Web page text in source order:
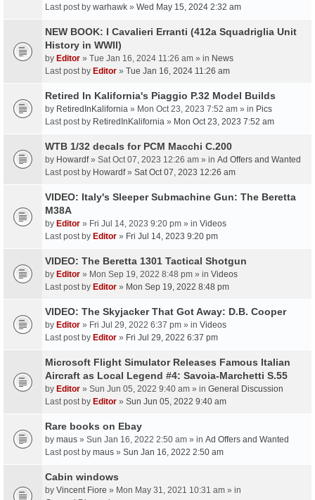
Last post by warhawk » Wed May 15, 2024 2:32 am
NEW BOOK: I Cavalieri Erranti (412a Squadriglia Unit
History in WWII)
by Editor » Tue Jan 16, 2024 11:26 am » in News
Last post by Editor » Tue Jan 16, 2024 11:26 am
Retired In Kalifornia's Piaggio P.32 Model Builds
by RetiredInKalifornia » Mon Oct 23, 2023 7:52 am » in Pics
Last post by RetiredInKalifornia » Mon Oct 23, 2023 7:52 am
WTB 1/32 decals for PCM Macchi C.200
by Howardf» Sat Oct 07, 2023 12:26 am » in Ad Offers and Wanted
Last post by Howardf» Sat Oct 07, 2023 12:26 am
VIDEO: Italy's Sleeper Submachine Gun: The Beretta
M38A
by Editor » Fri Jul 14, 2023 9:20 pm » in Videos
Last post by Editor » Fri Jul 14, 2023 9:20 pm
VIDEO: The Beretta 1301 Tactical Shotgun
by Editor » Mon Sep 19, 2022 8:48 pm » in Videos
Last post by Editor » Mon Sep 19, 2022 8:48 pm
VIDEO: The Skyjacker That Got Away: D.B. Cooper
by Editor » Fri Jul 29, 2022 6:37 pm » in Videos
Last post by Editor » Fri Jul 29, 2022 6:37 pm
Microsoft Flight Simulator Releases Famous Italian
Aircraft as Local Legend #4: Savoia-Marchetti S.55
by Editor » Sun Jun 05, 2022 9:40 am » in General Discussion
Last post by Editor » Sun Jun 05, 2022 9:40 am
Rare books on Ebay
by maus » Sun Jan 16, 2022 2:50 am » in Ad Offers and Wanted
Last post by maus » Sun Jan 16, 2022 2:50 am
Cabin windows
by Vincent Fiore » Mon May 31, 2021 10:31 am » in